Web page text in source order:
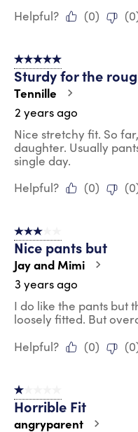
Helpful?
(0) (0
5 out of 5 stars.
Sturdy for the
Tennille
2 years ago
Nice stretchy fit. So
daughter. Usually
single day.
Helpful?
(0) (0
3 out of 5 stars.
Nice pants but
Jay and Mimi
3 years ago
I do like the pants but
loosely fitted. But
Helpful?
(0) (0
1 out of 5 stars.
Horrible Fit
angryparent